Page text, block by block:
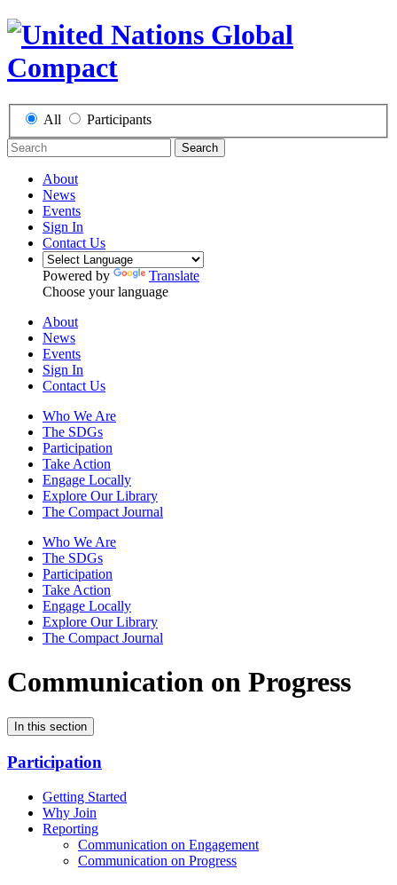
All Participants
Search
About
News
Events
Sign In
Contact Us
Powered by
Translate
Choose your language
About
News
Events
Sign In
Contact Us
Who We Are
The SDGs
Participation
Take Action
Engage Locally
Explore Our Library
The Compact Journal
Who We Are
The SDGs
Participation
Take Action
Engage Locally
Explore Our Library
The Compact Journal
Communication on Progress
In this section
Participation
Getting Started
Why Join
Reporting
Communication on Engagement
Communication on Progress